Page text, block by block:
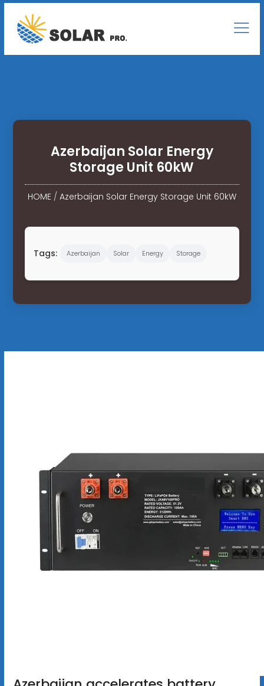
Azerbaijan Solar Energy
Storage Unit 60kW
HOME/ Azerbaijan Solar Energy Storage Unit 60kW
Tags: Azerbaijan Solar Energy Storage